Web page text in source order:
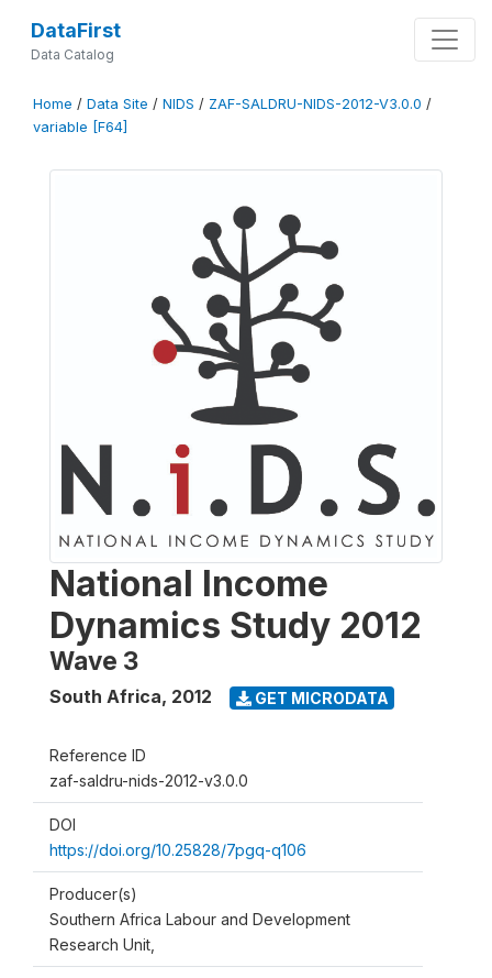
DataFirst
Data Catalog
Home / Data Site / NIDS / ZAF-SALDRU-NIDS-2012-V3.0.0 /
variable [F64]
National Income
Dynamics Study 2012
Wave 3
South Africa, 2012 GET MICRODATA
Reference ID
zaf-saldru-nids-2012-v3.0.0
DOI
https://doi.org/10.25828/7pgq-q106
Producer(s)
Southern Africa Labour and Development
Research Unit,